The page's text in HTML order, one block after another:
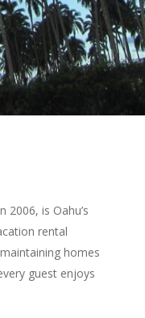
2006, is Oahu’s
rental
homes
guest enjoys